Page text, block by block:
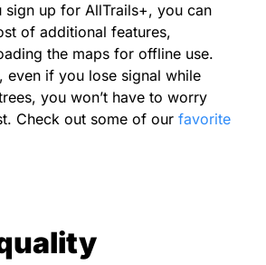
up for AllTrails+, you can
of additional features,
the maps for offline use.
even if you lose signal while
you won’t have to worry
Check out some of our favorite